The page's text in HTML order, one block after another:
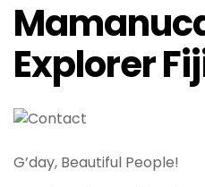
Explorer
G’day, Beautiful People!